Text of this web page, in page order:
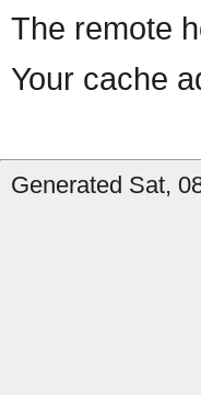
The remote
Your cache
Generated Sat,